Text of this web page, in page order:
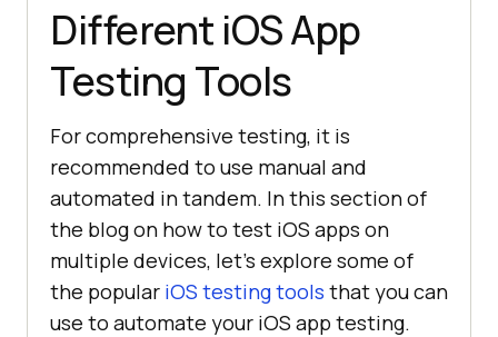
Different iOS App
Testing Tools
For comprehensive testing, it is
recommended to use manual and
automated in tandem. In this section of
the blog on how to test iOS apps on
multiple devices, let’s explore some of
the popular iOS testing tools that you can
use to automate your iOS app testing.